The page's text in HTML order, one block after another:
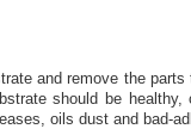
and remove the parts
should be healthy,
oils dust and bad-